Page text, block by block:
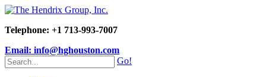
Telephone: +1 713-993-7007
Email: info@hghouston.com
Go!